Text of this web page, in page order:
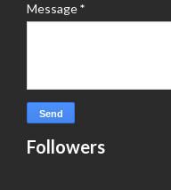
Message*
Followers